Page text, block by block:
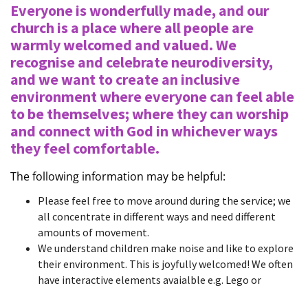
Everyone is wonderfully made, and our
church is a place where all people are
warmly welcomed and valued. We
recognise and celebrate neurodiversity,
and we want to create an inclusive
environment where everyone can feel able
to be themselves; where they can worship
and connect with God in whichever ways
they feel comfortable.
The following information may be helpful:
Please feel free to move around during the service; we
all concentrate in different ways and need different
amounts of movement.
We understand children make noise and like to explore
their environment. This is joyfully welcomed! We often
have interactive elements avaialble e.g. Lego or